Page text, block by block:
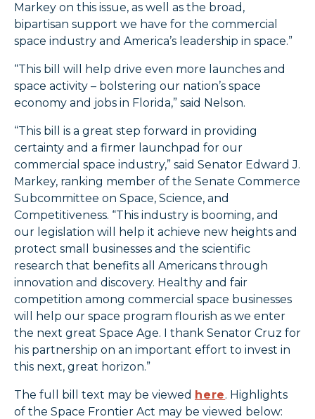
Markey on this issue, as well as the broad,
bipartisan support we have for the commercial
space industry and America’s leadership in space.”
“This bill will help drive even more launches and
space activity – bolstering our nation’s space
economy and jobs in Florida,” said Nelson.
“This bill is a great step forward in providing
certainty and a firmer launchpad for our
commercial space industry,” said Senator Edward J.
Markey, ranking member of the Senate Commerce
Subcommittee on Space, Science, and
Competitiveness. “This industry is booming, and
our legislation will help it achieve new heights and
protect small businesses and the scientific
research that benefits all Americans through
innovation and discovery. Healthy and fair
competition among commercial space businesses
will help our space program flourish as we enter
the next great Space Age. I thank Senator Cruz for
his partnership on an important effort to invest in
this next, great horizon.”
The full bill text may be viewed here. Highlights
of the Space Frontier Act may be viewed below: